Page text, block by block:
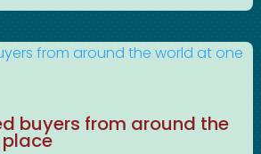
buyers from around the